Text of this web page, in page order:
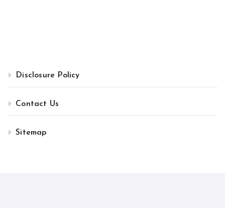
Disclosure Policy
Contact Us
Sitemap